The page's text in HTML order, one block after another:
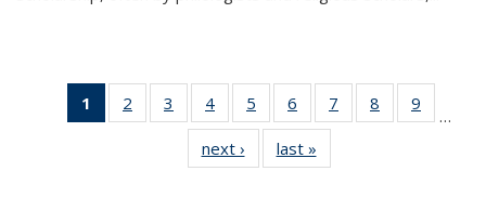
1
of 11
Thumbnail
Publications
2
of 11
Thumbnail
Publications
3
of 11
Thumbnail
list:
Publications
4
of 11
Thumbnail
Publications
5
of 11
Thumbnail
list:
Publications
6
of 11
Thumbnail
Publications
7
of 11
Thumbnail
8
of 11
Thumbnail
9
…
next ›
Thumbnail
list:
last »